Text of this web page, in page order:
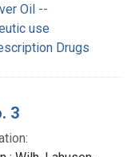
Oil --
use
Drugs
3